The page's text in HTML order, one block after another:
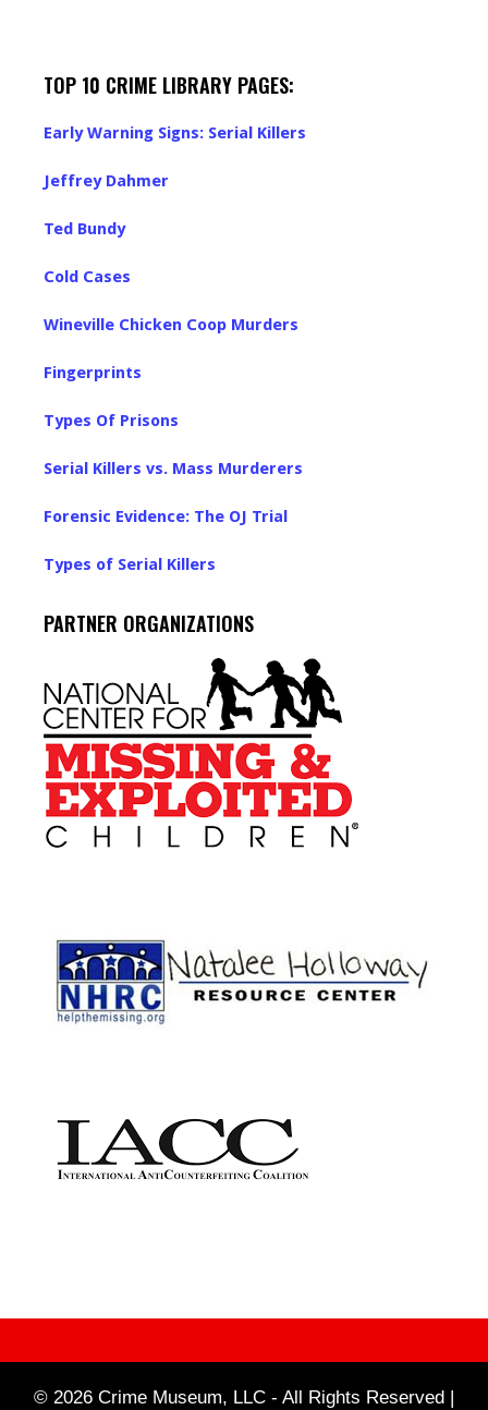
TOP 10 CRIME LIBRARY PAGES:
Early Warning Signs: Serial Killers
Jeffrey Dahmer
Ted Bundy
Cold Cases
Wineville Chicken Coop Murders
Fingerprints
Types Of Prisons
Serial Killers vs. Mass Murderers
Forensic Evidence: The OJ Trial
Types of Serial Killers
PARTNER ORGANIZATIONS
© 2026 Crime Museum, LLC - All Rights Reserved |